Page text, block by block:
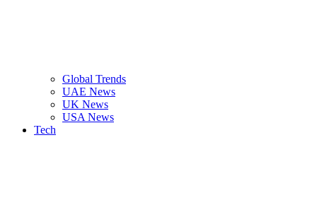
Global Trends
UAE News
UK News
USA News
Tech